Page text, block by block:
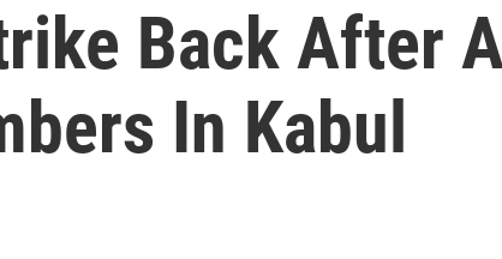
Back After
In Kabul